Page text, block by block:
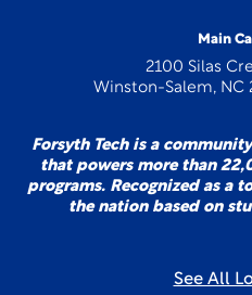
Main
2100 Silas
Winston-Salem, NC
Forsyth Tech is a
that powers more than
programs. Recognized as a
the nation based on
See All